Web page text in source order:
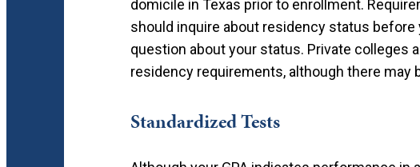
domicile in Texas prior to enrollment.
should inquire about residency status
question about your status. Private colleges
residency requirements, although there may
Standardized Tests